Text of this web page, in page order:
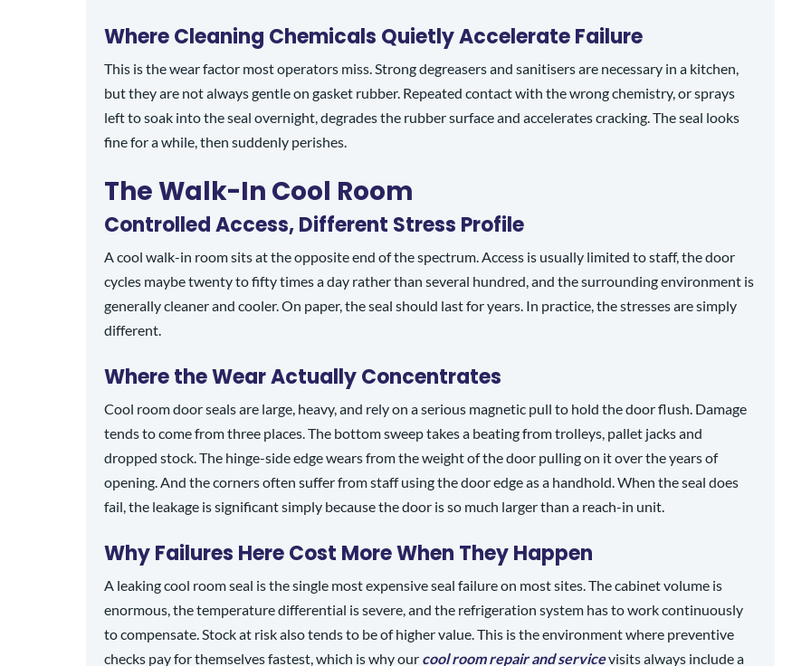
Where Cleaning Chemicals Quietly Accelerate Failure
This is the wear factor most operators miss. Strong degreasers and sanitisers are necessary in a kitchen,
but they are not always gentle on gasket rubber. Repeated contact with the wrong chemistry, or sprays
left to soak into the seal overnight, degrades the rubber surface and accelerates cracking. The seal looks
fine for a while, then suddenly perishes.
The Walk-In Cool Room
Controlled Access, Different Stress Profile
A cool walk-in room sits at the opposite end of the spectrum. Access is usually limited to staff, the door
cycles maybe twenty to fifty times a day rather than several hundred, and the surrounding environment is
generally cleaner and cooler. On paper, the seal should last for years. In practice, the stresses are simply
different.
Where the Wear Actually Concentrates
Cool room door seals are large, heavy, and rely on a serious magnetic pull to hold the door flush. Damage
tends to come from three places. The bottom sweep takes a beating from trolleys, pallet jacks and
dropped stock. The hinge-side edge wears from the weight of the door pulling on it over the years of
opening. And the corners often suffer from staff using the door edge as a handhold. When the seal does
fail, the leakage is significant simply because the door is so much larger than a reach-in unit.
Why Failures Here Cost More When They Happen
A leaking cool room seal is the single most expensive seal failure on most sites. The cabinet volume is
enormous, the temperature differential is severe, and the refrigeration system has to work continuously
to compensate. Stock at risk also tends to be of higher value. This is the environment where preventive
checks pay for themselves fastest, which is why our cool room repair and servicevisits always include a